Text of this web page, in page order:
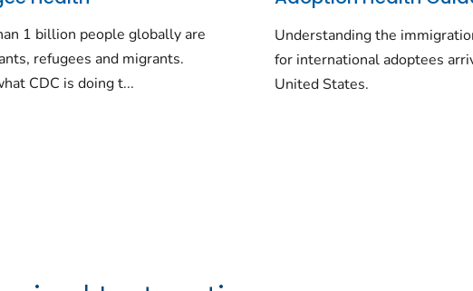
1 billion people globally are
refugees and migrants.
CDC is doing t...
Understanding the
for international adoptees
United States.